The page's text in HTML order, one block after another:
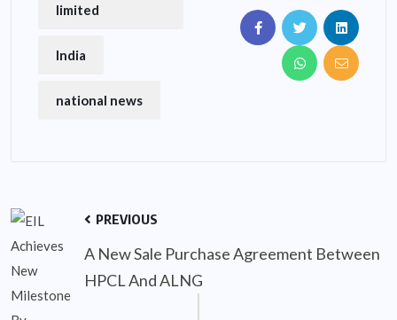
limited
India
national news
PREVIOUS
A New Sale Purchase Agreement Between
HPCL And ALNG